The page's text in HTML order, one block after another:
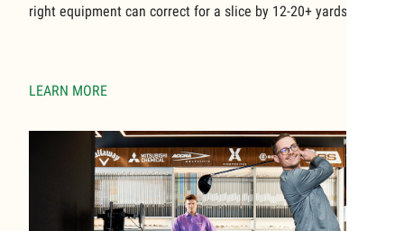
right equipment can correct for a slice by 12-20+ yards.
LEARN MORE